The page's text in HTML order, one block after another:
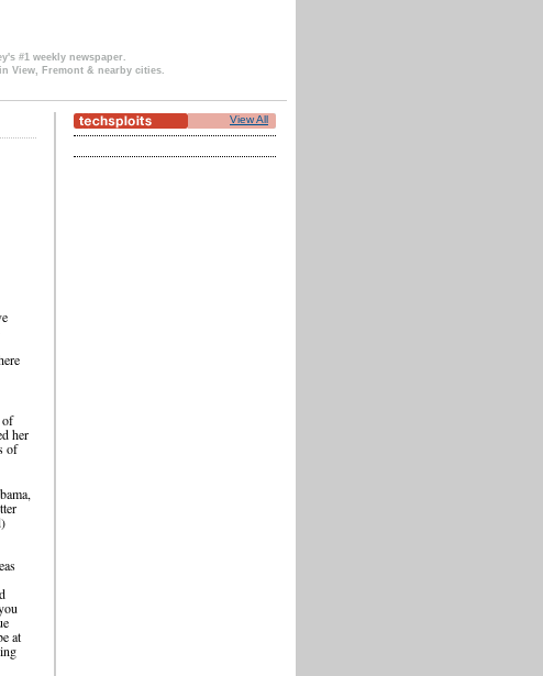
#1 weekly newspaper.
View, Fremont & nearby cities.
of
her
of
at
View All